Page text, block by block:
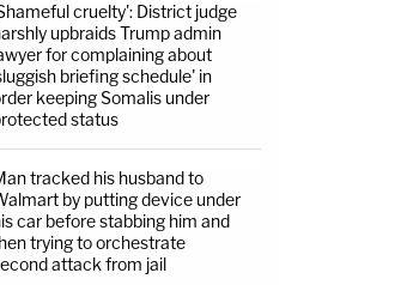
cruelty': District judge
upbraids Trump admin
for complaining about
briefing schedule' in
keeping Somalis under
status
tracked his husband to
by putting device under
car before stabbing him and
trying to orchestrate
attack from jail